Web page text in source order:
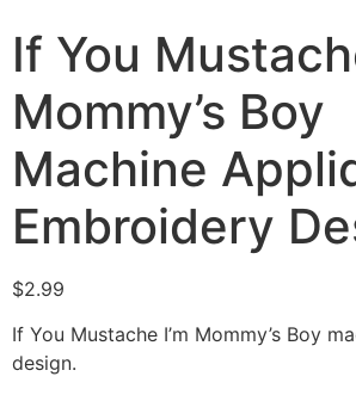
If You
Mommy’s Boy
Machine
Embroidery
$2.99
If You Mustache I’m Mommy’s Boy
design.